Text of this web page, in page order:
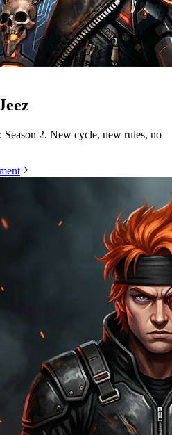
Season 2. New cycle, new rules, no